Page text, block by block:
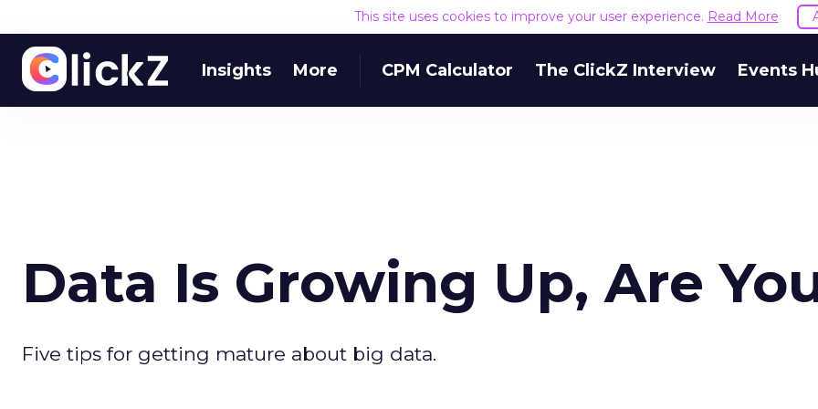
This site uses cookies to improve your user experience. Read More
Insights More CPM Calculator The ClickZ Interview Events
Data Is Growing Up, Are
Five tips for getting mature about big data.